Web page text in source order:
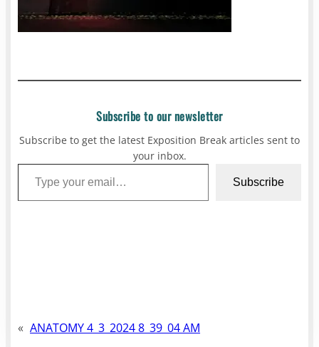
Subscribe to our newsletter
Subscribe to get the latest Exposition Break articles sent to
your inbox.
Type your email…
Subscribe
« ANATOMY 4_3_2024 8_39_04 AM